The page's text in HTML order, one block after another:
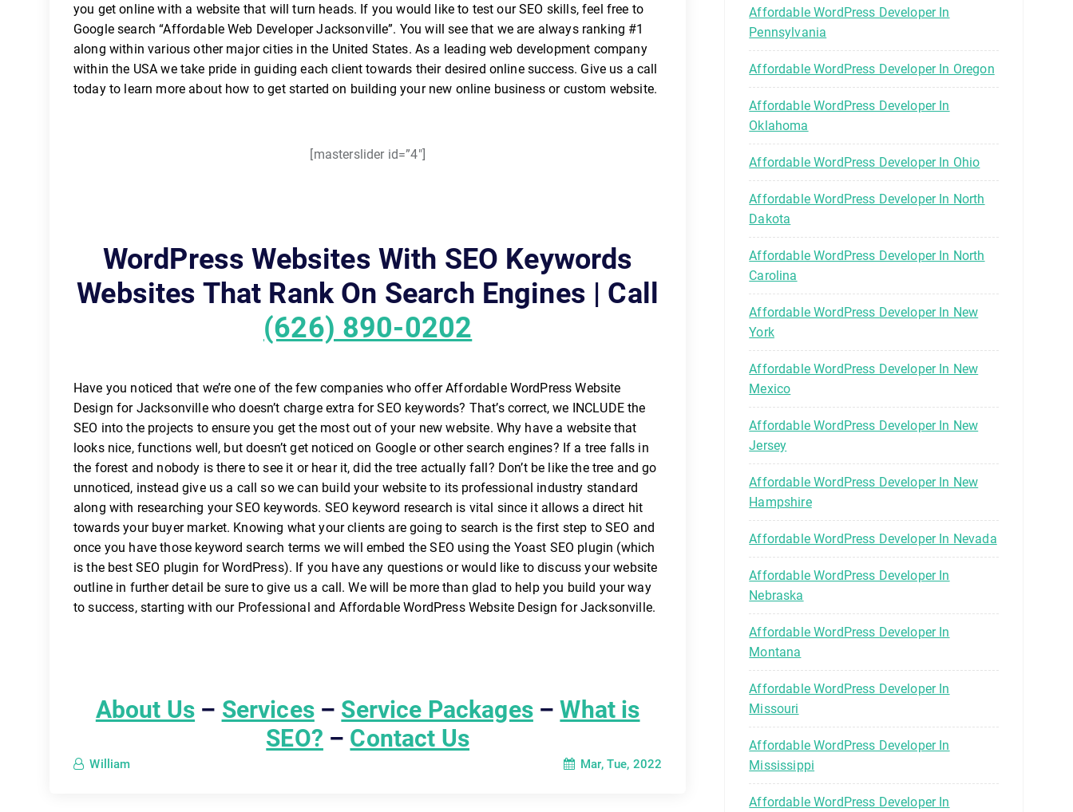
you get online with a website that will turn heads. If you would like to test our SEO skills, feel free to
Google search “Affordable Web Developer Jacksonville”. You will see that we are always ranking #1
along within various other major cities in the United States. As a leading web development company
within the USA we take pride in guiding each client towards their desired online success. Give us a call
today to learn more about how to get started on building your new online business or custom website.
[masterslider id=”4″]
WordPress Websites With SEO Keywords
Websites That Rank On Search Engines | Call
(626) 890-0202
Have you noticed that we’re one of the few companies who offer Affordable WordPress Website
Design for Jacksonville who doesn’t charge extra for SEO keywords? That’s correct, we INCLUDE the
SEO into the projects to ensure you get the most out of your new website. Why have a website that
looks nice, functions well, but doesn’t get noticed on Google or other search engines? If a tree falls in
the forest and nobody is there to see it or hear it, did the tree actually fall? Don’t be like the tree and go
unnoticed, instead give us a call so we can build your website to its professional industry standard
along with researching your SEO keywords. SEO keyword research is vital since it allows a direct hit
towards your buyer market. Knowing what your clients are going to search is the first step to SEO and
once you have those keyword search terms we will embed the SEO using the Yoast SEO plugin (which
is the best SEO plugin for WordPress). If you have any questions or would like to discuss your website
outline in further detail be sure to give us a call. We will be more than glad to help you build your way
to success, starting with our Professional and Affordable WordPress Website Design for Jacksonville.
About Us – Services– Service Packages–What is
SEO? – Contact Us
William Mar, Tue, 2022
Affordable WordPress Developer In
Pennsylvania
Affordable WordPress Developer In Oregon
Affordable WordPress Developer In
Oklahoma
Affordable WordPress Developer In Ohio
Affordable WordPress Developer In North
Dakota
Affordable WordPress Developer In North
Carolina
Affordable WordPress Developer In New
York
Affordable WordPress Developer In New
Mexico
Affordable WordPress Developer In New
Jersey
Affordable WordPress Developer In New
Hampshire
Affordable WordPress Developer In Nevada
Affordable WordPress Developer In
Nebraska
Affordable WordPress Developer In
Montana
Affordable WordPress Developer In
Missouri
Affordable WordPress Developer In
Mississippi
Affordable WordPress Developer In